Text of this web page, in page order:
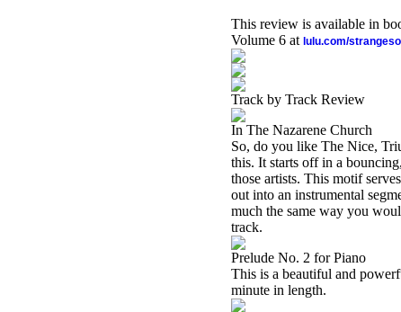
This review is available in
Volume 6 at lulu.com/
Track by Track Review
In The Nazarene Church
So, do you like The Nice,
this. It starts off in a
those artists. This motif
out into an instrumental
much the same way you
track.
Prelude No. 2 for Piano
This is a beautiful and
minute in length.